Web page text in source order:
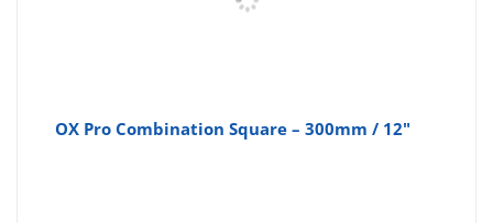
OX Pro Combination Square – 300mm / 12"